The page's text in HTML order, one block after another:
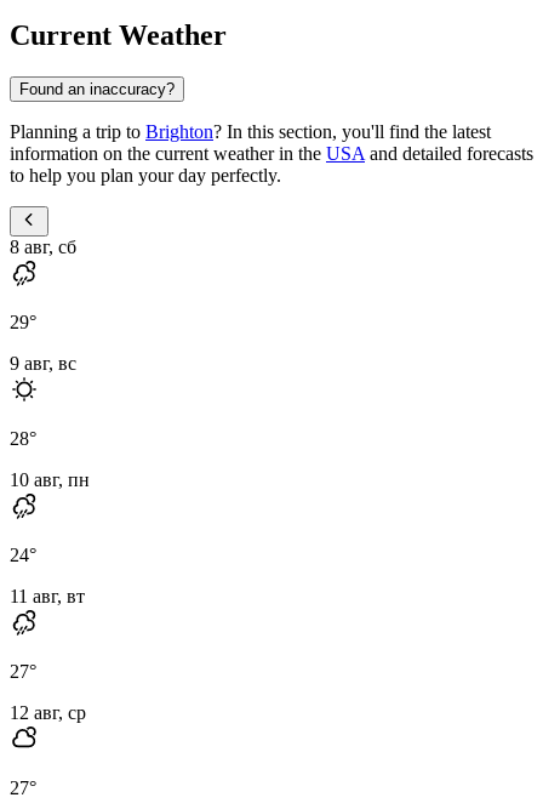
Current Weather
Found an inaccuracy?
Planning a trip to Brighton? In this section, you'll find the latest
information on the current weather in the USA and detailed forecasts
to help you plan your day perfectly.
8 авг, сб
29°
9 авг, вс
28°
10 авг, пн
24°
11 авг, вт
27°
12 авг, ср
27°